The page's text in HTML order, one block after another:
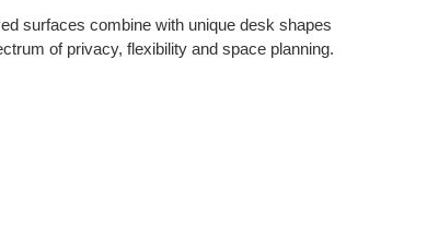
surfaces combine with unique desk shapes
of privacy, flexibility and space planning.